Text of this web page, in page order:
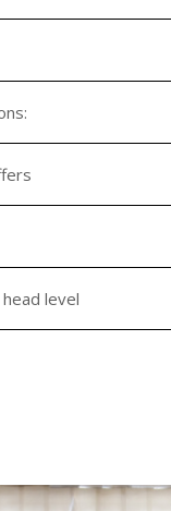
level